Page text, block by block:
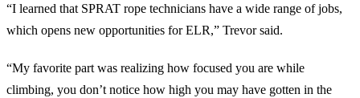
“I learned that SPRAT rope technicians have a wide range of jobs,
which opens new opportunities for ELR,” Trevor said.
“My favorite part was realizing how focused you are while
climbing, you don’t notice how high you may have gotten in the